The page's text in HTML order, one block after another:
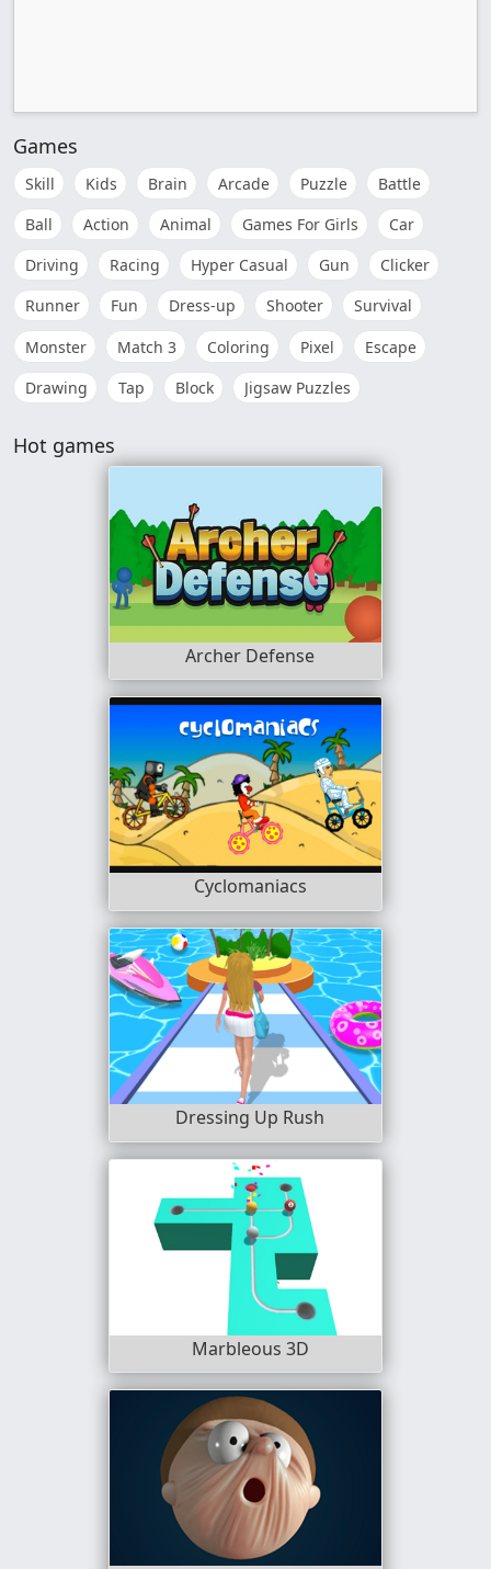
Games
Skill Kids Brain Arcade Puzzle
Battle
Ball
Action Animal Games For Girls
Car
Driving
Racing Hyper Casual Gun
Clicker
Runner
Fun Dress-up Shooter
Survival
Monster
Match 3 Coloring Pixel
Escape
Drawing
Tap Block Jigsaw Puzzles
Hot games
Archer Defense
Cyclomaniacs
Dressing Up Rush
Marbleous 3D